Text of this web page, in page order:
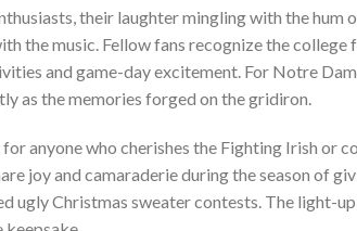
their laughter mingling with the hum
the music. Fellow fans recognize the
and game-day excitement. For Notre
as the memories forged on the gridiron.
anyone who cherishes the Fighting Irish or
joy and camaraderie during the season of
Christmas sweater contests. The light-